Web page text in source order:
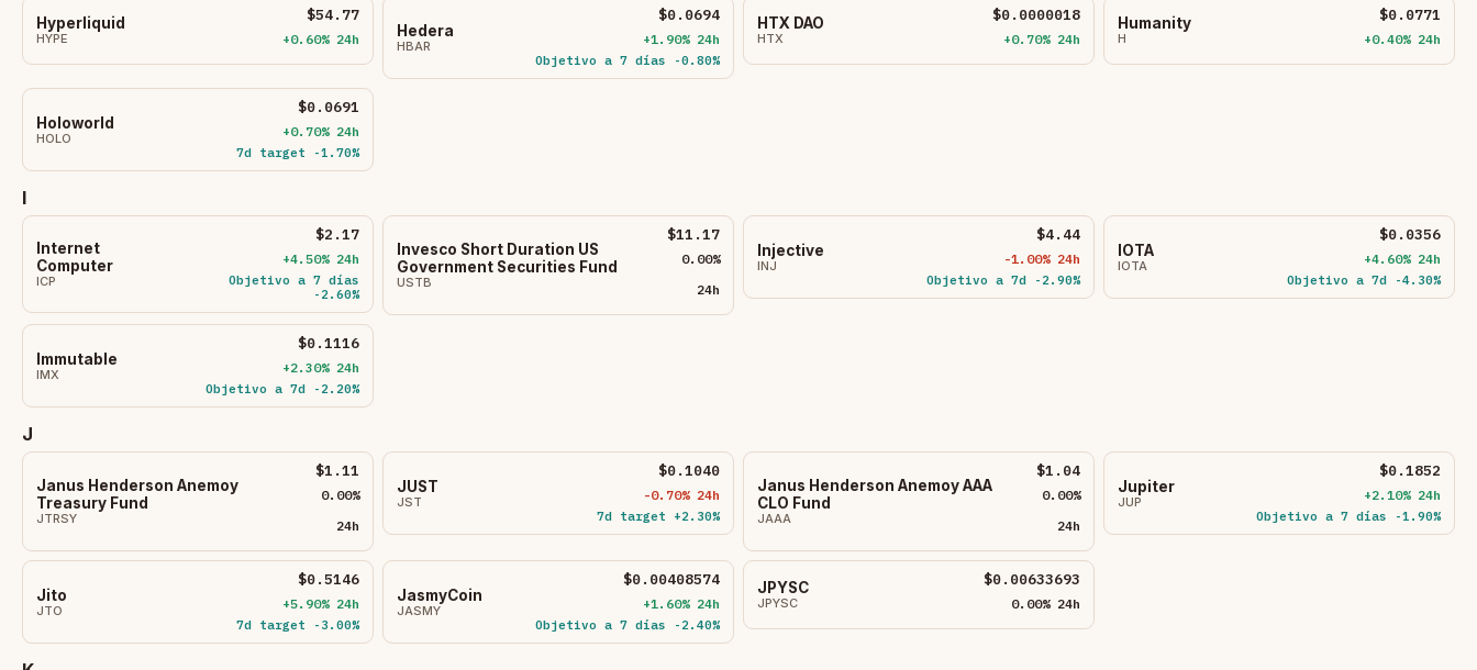
Hyperliquid
HYPE
$54.77
+0.60% 24h Hedera
HBAR
$0.0694
+1.90% 24h
Objetivo a 7 días -0.80%
HTX DAO
HTX
$0.0000018
+0.70% 24h
Humanity
H
$0.0771
+0.40% 24h
Holoworld
HOLO
$0.0691
+0.70% 24h
7d target -1.70%
I
Internet
Computer
ICP
$2.17
+4.50% 24h
Objetivo a 7 días
-2.60%
Invesco Short Duration US
Government Securities Fund
USTB
$11.17
0.00%
24h
Injective
INJ
$4.44
-1.00% 24h
Objetivo a 7d -2.90%
IOTA
IOTA
$0.0356
+4.60% 24h
Objetivo a 7d -4.30%
Immutable
IMX
$0.1116
+2.30% 24h
Objetivo a 7d -2.20%
J
Janus Henderson Anemoy
Treasury Fund
JTRSY
$1.11
0.00%
24h
JUST
JST
$0.1040
-0.70% 24h
7d target +2.30%
Janus Henderson Anemoy AAA
CLO Fund
JAAA
$1.04
0.00%
24h
Jupiter
JUP
$0.1852
+2.10% 24h
Objetivo a 7 días -1.90%
Jito
JTO
$0.5146
+5.90% 24h
7d target -3.00%
JasmyCoin
JASMY
$0.00408574
+1.60% 24h
Objetivo a 7 días -2.40%
JPYSC
JPYSC
$0.00633693
0.00% 24h